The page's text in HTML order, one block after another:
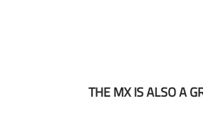
THE MX IS ALSO A